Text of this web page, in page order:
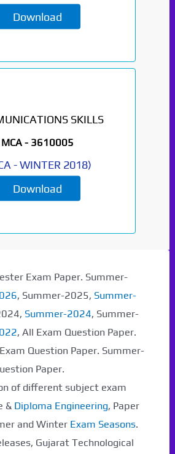
Download
SKILLS
MCA - 3610005
-WINTER 2018)
Download
Exam Paper. Summer-
, Summer-2025, Summer-
Summer-2024, Summer-
, All Exam Question Paper.
Question Paper. Summer-
Paper.
of different subject exam
& Diploma Engineering, Paper
and Winter Exam Seasons.
Gujarat Technological
soon...